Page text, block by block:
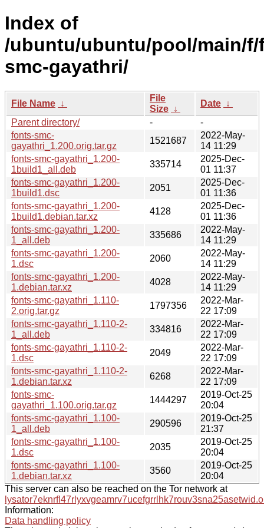
Index of
/ubuntu/ubuntu/pool/main/
smc-gayathri/
File Name ↓
File
Size ↓
Date ↓
Parent directory/
-
-
fonts-smc-
gayathri_1.200.orig.tar.gz
1521687
2022-May-
14 11:29
fonts-smc-gayathri_1.200-
1build1_all.deb
335714
2025-Dec-
01 11:37
fonts-smc-gayathri_1.200-
1build1.dsc
2051
2025-Dec-
01 11:36
fonts-smc-gayathri_1.200-
1build1.debian.tar.xz
4128
2025-Dec-
01 11:36
fonts-smc-gayathri_1.200-
1_all.deb
335686
2022-May-
14 11:29
fonts-smc-gayathri_1.200-
1.dsc
2060
2022-May-
14 11:29
fonts-smc-gayathri_1.200-
1.debian.tar.xz
4028
2022-May-
14 11:29
fonts-smc-gayathri_1.110-
2.orig.tar.gz
1797356
2022-Mar-
22 17:09
fonts-smc-gayathri_1.110-2-
1_all.deb
334816
2022-Mar-
22 17:09
fonts-smc-gayathri_1.110-2-
1.dsc
2049
2022-Mar-
22 17:09
fonts-smc-gayathri_1.110-2-
1.debian.tar.xz
6268
2022-Mar-
22 17:09
fonts-smc-
gayathri_1.100.orig.tar.gz
1444297
2019-Oct-25
20:04
fonts-smc-gayathri_1.100-
1_all.deb
290596
2019-Oct-25
21:37
fonts-smc-gayathri_1.100-
1.dsc
2035
2019-Oct-25
20:04
fonts-smc-gayathri_1.100-
1.debian.tar.xz
3560
2019-Oct-25
20:04
This server can also be reached on the Tor network at
Information:
Data handling policy